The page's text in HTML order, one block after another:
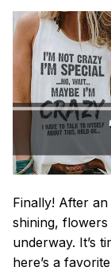
Finally! After
shining,
underway. It’s
here’s a